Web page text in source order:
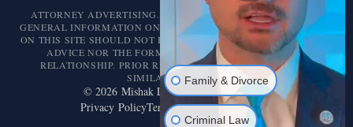
ATTORNEY ADVERTISING. THIS WEBSITE IS DESIGNED FOR
GENERAL INFORMATION ONLY. THE INFORMATION PRESENTED
ON THIS SITE SHOULD NOT BE CONSTRUED AS FORMAL LEGAL
ADVICE NOR THE FORMATION OF A LAWYER/CLIENT
RELATIONSHIP. PRIOR RESULTS DO NOT GUARANTEE A
SIMILAR OUTCOME.
©2026 Mishak Law. All rights reserved.
Privacy PolicyTerms of ServiceDisclaimer
Family & Divorce
Criminal Law